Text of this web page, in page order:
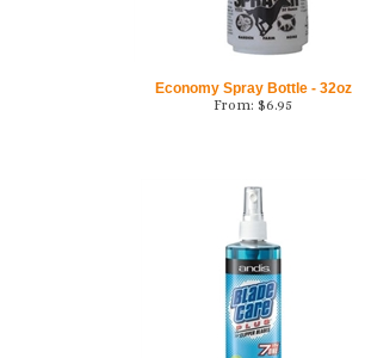
Economy Spray Bottle - 32oz
From: $6.95